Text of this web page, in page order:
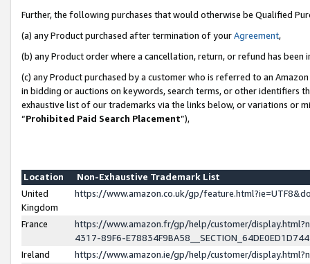
Further, the following purchases that would otherwise be Qualified
(a) any Product purchased after termination of yourAgreement,
(b) any Product order where a cancellation, return, or refund has been
(c) any Product purchased by a customer who is referred to an
in bidding or auctions on keywords, search terms, or other identifiers
exhaustive list of our trademarks via the links below, or variations or
“Prohibited Paid Search Placement”),
Location
Non-Exhaustive Trademark List
United
Kingdom
https://www.amazon.co.uk/gp/
France
https://www.amazon.fr/gp/help/customer/
4317-89F6-
Ireland
https://www.amazon.ie/gp/help/customer/